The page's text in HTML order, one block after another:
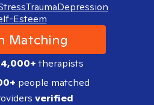
TraumaDepression
Esteem
Matching
4,000+therapists
people matched
verified